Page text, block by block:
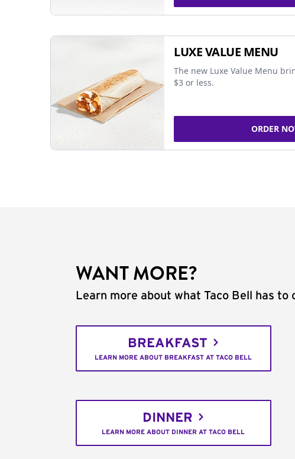
LUXE VALUE MENU
The new Luxe Value Menu
$3 or less.
ORDER
WANT MORE?
Learn more about what Taco Bell has to
BREAKFAST
LEARN MORE ABOUT BREAKFAST AT TACO BELL
DINNER
LEARN MORE ABOUT DINNER AT TACO BELL